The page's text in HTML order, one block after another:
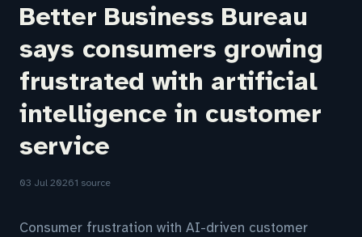
Better Business Bureau
says consumers growing
frustrated with artificial
intelligence in customer
service
03 Jul 20261 source
Consumer frustration with AI-driven customer